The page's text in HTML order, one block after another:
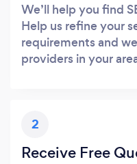
We’ll help you find
Help us refine your
requirements and
providers in your
2
Receive Free